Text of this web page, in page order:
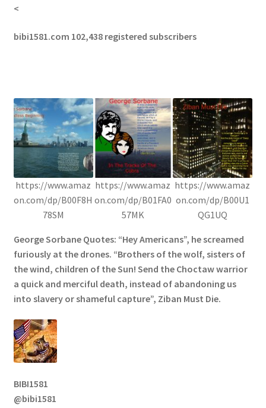
<
bibi1581.com 102,438 registered subscribers
https://www.amaz
on.com/dp/B00F8H
78SM
https://www.amaz
on.com/dp/B01FA0
57MK
https://www.amaz
on.com/dp/B00U1
QG1UQ
George Sorbane Quotes: “Hey Americans”, he screamed
furiously at the drones. “Brothers of the wolf, sisters of
the wind, children of the Sun! Send the Choctaw warrior
a quick and merciful death, instead of abandoning us
into slavery or shameful capture”, Ziban Must Die.
BIBI1581
@bibi1581